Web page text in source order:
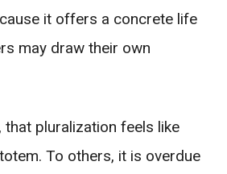
it offers a concrete life
may draw their own
pluralization feels like
To others, it is overdue